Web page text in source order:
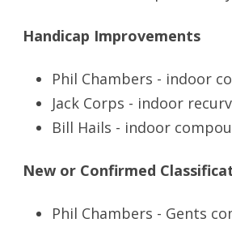
Handicap Improvements
Phil Chambers - indoor
Jack Corps - indoor
Bill Hails - indoor
New or Confirmed
Phil Chambers - Gents